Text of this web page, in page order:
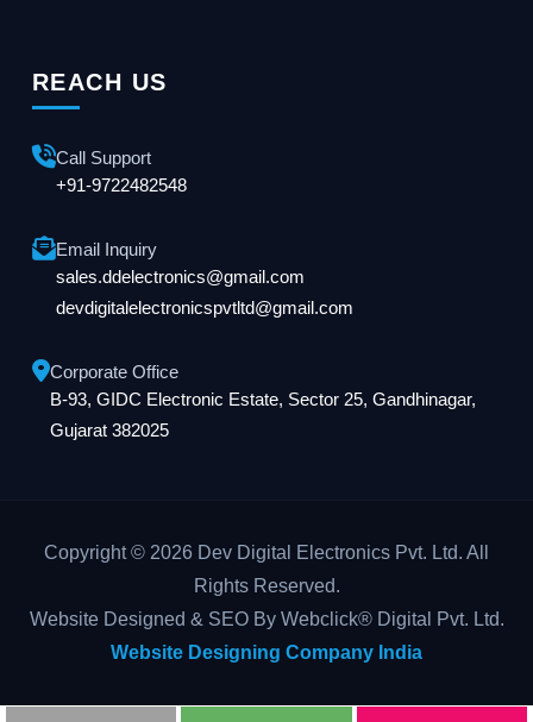
REACH US
Call Support
+91-9722482548
Email Inquiry
sales.ddelectronics@gmail.com
devdigitalelectronicspvtltd@gmail.com
Corporate Office
B-93, GIDC Electronic Estate, Sector 25, Gandhinagar,
Gujarat 382025
Copyright © 2026 Dev Digital Electronics Pvt. Ltd. All
Rights Reserved.
Website Designed & SEO By Webclick® Digital Pvt. Ltd.
Website Designing Company India